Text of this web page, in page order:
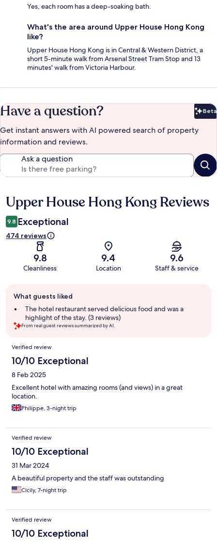
Yes, each room has a deep-soaking bath.
What's the area around Upper House Hong Kong
like?
Upper House Hong Kong is in Central & Western District, a
short 5-minute walk from Arsenal Street Tram Stop and 13
minutes' walk from Victoria Harbour.
Have a question? Beta
Get instant answers with AI powered search of property
information and reviews.
Ask a question
Reviews
Upper House Hong Kong Reviews
9.8 Exceptional
474 reviews
9.8
Cleanliness
9.4
Location
9.6
Staff & service
review
summary
What guests liked
The hotel restaurant served delicious food and was a
highlight of the stay. (3 reviews)
From real guest reviews summarized by AI.
Reviews
Verified review
10/10 Exceptional
8 Feb 2025
Excellent hotel with amazing rooms (and views) in a great
location.
Philippe, 3-night trip
Verified review
10/10 Exceptional
31 Mar 2024
A beautiful property and the staff was outstanding
Cicily, 7-night trip
Verified review
10/10 Exceptional